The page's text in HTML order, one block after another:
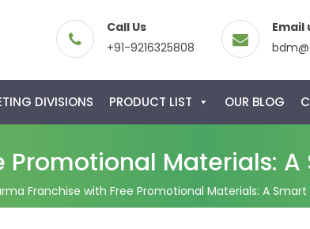
Call Us
+91-9216325808
Email
DIVISIONS PRODUCT LIST OUR BLOG
Promotional Materials:
Franchise with Free Promotional Materials: A